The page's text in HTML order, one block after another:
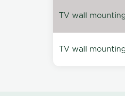
TV wall
TV wall